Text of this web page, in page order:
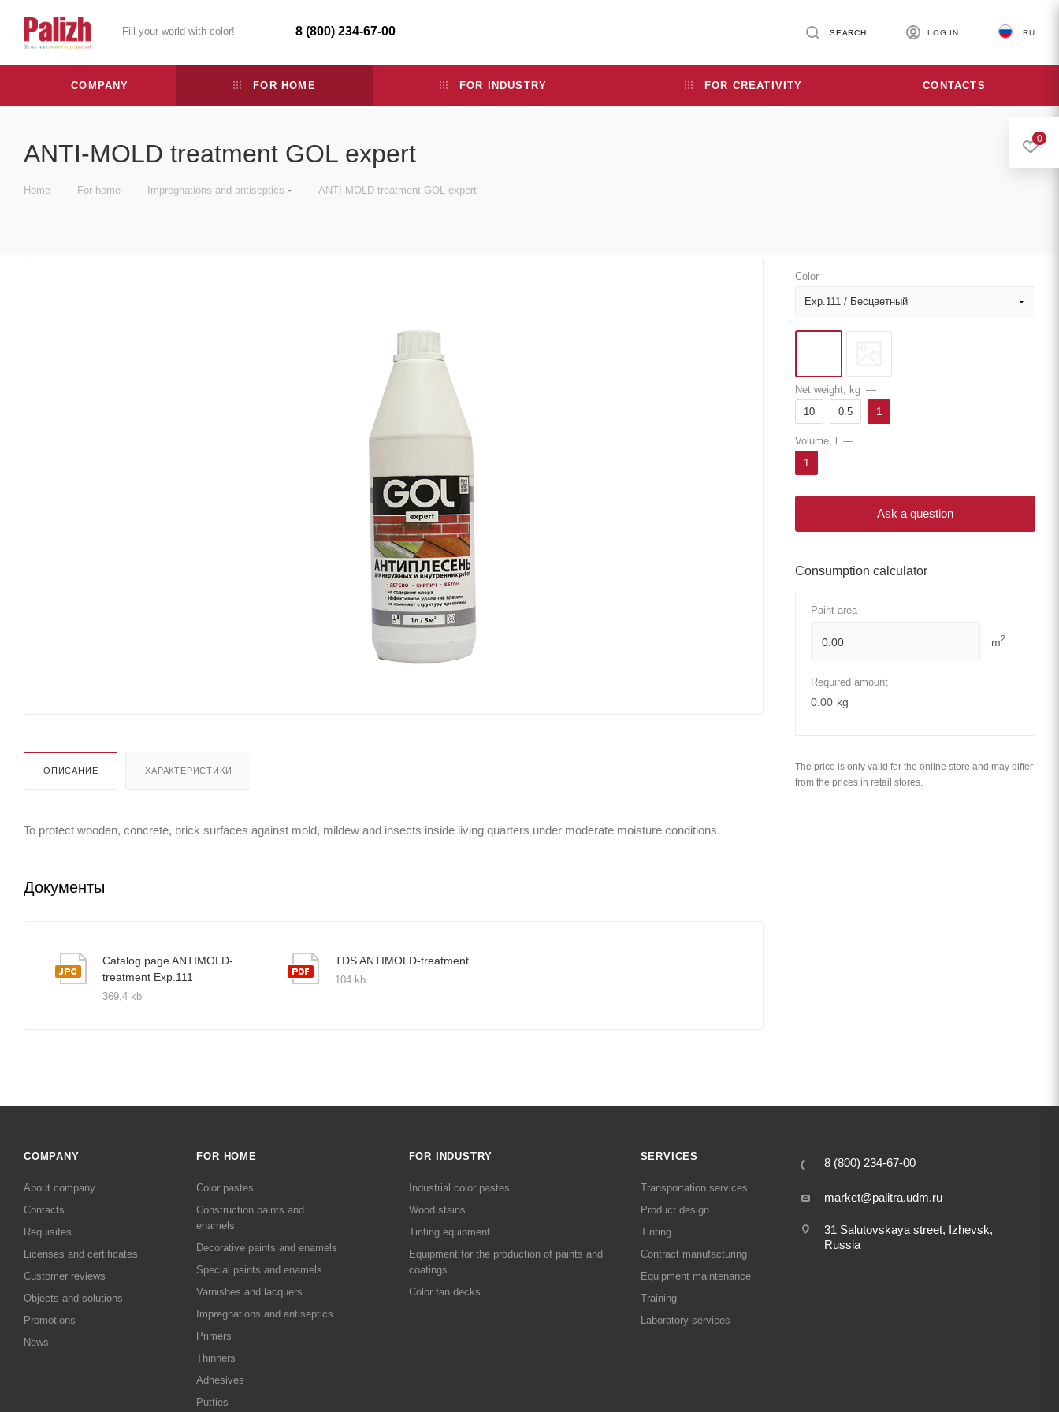
Fill your world with color! 8 (800) 234-67-00 RU
LOG IN
SEARCH
COMPANY FOR HOME FOR INDUSTRY FOR CREATIVITY CONTACTS
ANTI-MOLD treatment GOL expert
Home — For home — Impregnations and antiseptics — ANTI-MOLD treatment GOL expert
ОПИСАНИЕ ХАРАКТЕРИСТИКИ
To protect wooden, concrete, brick surfaces against mold, mildew and insects inside living quarters under moderate moisture conditions.
Документы
Catalog page ANTIMOLD-
treatment Exp.111
369,4 kb
TDS ANTIMOLD-treatment
104 kb
Color
Exp.111 / Бесцветный
Net weight, kg —
10
0.5 1
Volume, l
—
1
Ask a question
Consumption calculator
Paint area
m2
Required amount
0.00 kg
The price is only valid for the online store and may differ
from the prices in retail stores.
COMPANY
About company
Contacts
Requisites
Licenses and certificates
Customer reviews
Objects and solutions
Promotions
News
FOR HOME
Color pastes
Сonstruction paints and
enamels
Decorative paints and enamels
Special paints and enamels
Varnishes and lacquers
Impregnations and antiseptics
Primers
Thinners
Adhesives
Putties
FOR INDUSTRY
Industrial color pastes
Wood stains
Tinting equipment
Equipment for the production of paints and
coatings
Color fan decks
SERVICES
Transportation services
Product design
Tinting
Contract manufacturing
Equipment maintenance
Training
Laboratory services
8 (800) 234-67-00
market@palitra.udm.ru
31 Salutovskaya street, Izhevsk,
Russia
0